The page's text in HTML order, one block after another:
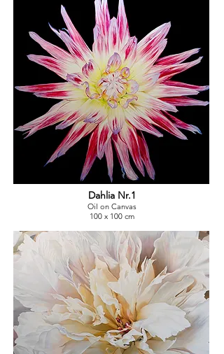
Dahlia Nr.1
Oil on Canvas
100 x 100 cm